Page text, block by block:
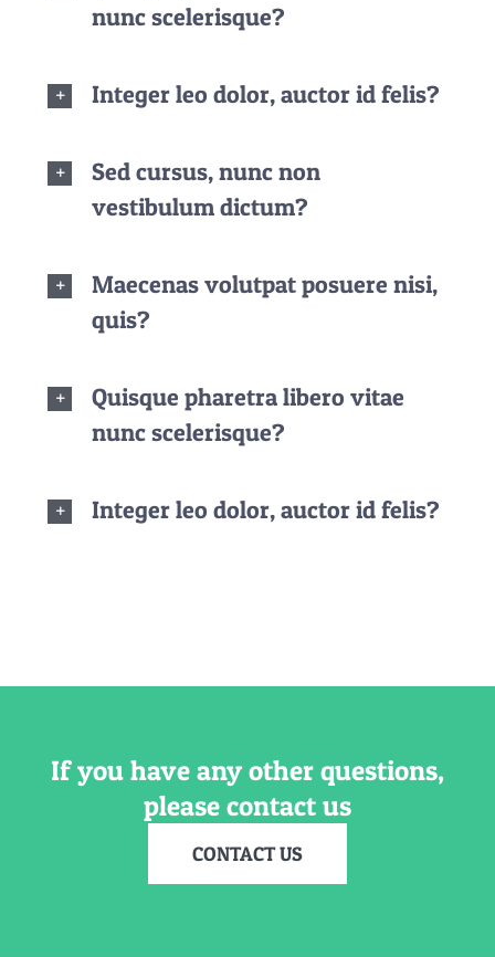
nunc scelerisque?
Integer leo dolor, auctor id felis?
Sed cursus, nunc non
vestibulum dictum?
Maecenas volutpat posuere nisi,
quis?
Quisque pharetra libero vitae
nunc scelerisque?
Integer leo dolor, auctor id felis?
If you have any other questions,
please contact us
CONTACT US